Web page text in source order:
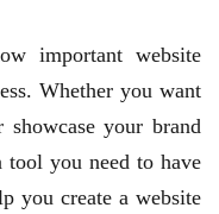
important website
Whether you want
showcase your brand
tool you need to have
you create a website